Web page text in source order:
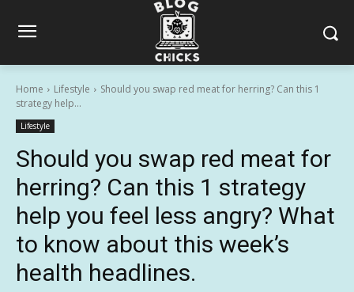
Home Lifestyle
Should you swap red meat for herring? Can this 1
strategy help...
Lifestyle
Should you swap red meat for
herring? Can this 1 strategy
help you feel less angry? What
to know about this week’s
health headlines.